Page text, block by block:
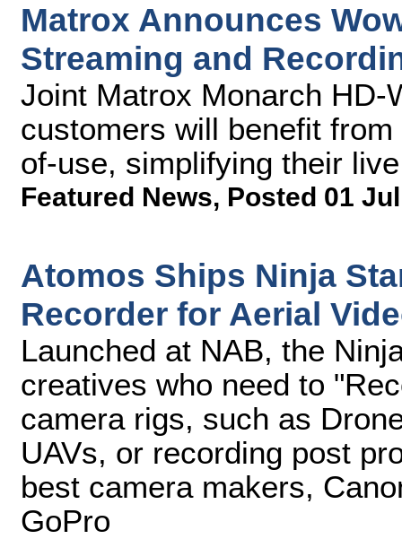
Matrox Announces
Streaming and
Joint Matrox Monarch HD-
customers will benefit
of-use, simplifying their
Featured News, Posted 01
Atomos Ships Ninja
Recorder for Aerial
Launched at NAB, the
creatives who need to
camera rigs, such as
UAVs, or recording post
best camera makers,
GoPro